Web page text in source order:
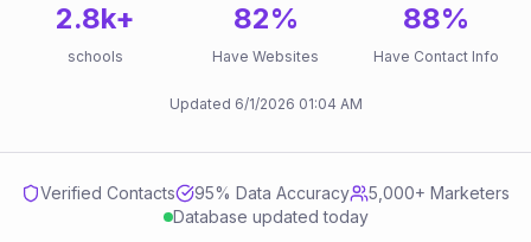
2.8k+
schools
82%
Have Websites
88%
Have Contact Info
Updated 6/1/2026 01:04 AM
Verified Contacts 95% Data Accuracy
5,000+ Marketers
Database updated today